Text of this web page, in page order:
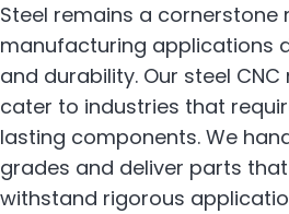
Steel remains a cornerstone
manufacturing applications
and durability. Our steel
cater to industries that
lasting components. We
grades and deliver parts
withstand rigorous